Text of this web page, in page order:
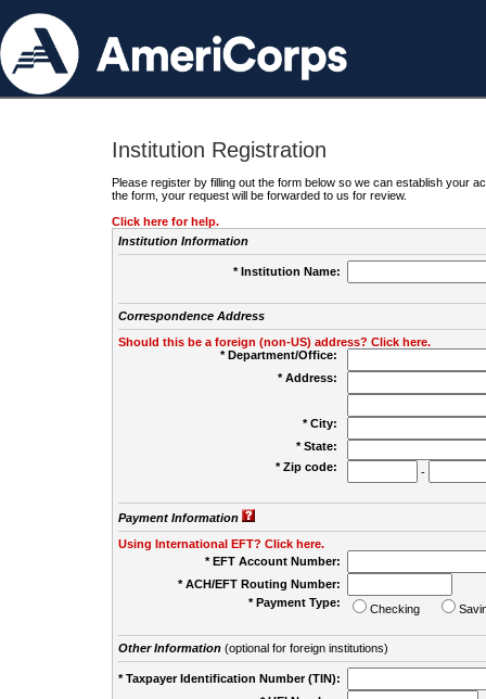
Institution Registration
Please register by filling out the form below so we can establish your
the form, your request will be forwarded to us for review.
Click here for help.
Institution Information
* Institution Name:
Correspondence Address
Should this be a foreign (non-US) address? Click here.
* Department/Office:
* Address:
* City:
* State:
* Zip code:
-
Payment Information
Using International EFT? Click here.
* EFT Account Number:
* ACH/EFT Routing Number:
* Payment Type:
Checking
Other Information(optional for foreign institutions)
* Taxpayer Identification Number (TIN):